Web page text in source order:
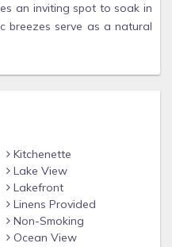
an inviting spot to soak in
breezes serve as a natural
TV stands ready to
person hot tub is the ideal
after a day of wind-
and beach stuff when
adventures. When you are
water, one of the best
away with easy access
for some of the most
with kids, too, will
and private sandy beach
Kitchenette
Lake View
Lakefront
Linens Provided
Non-Smoking
Ocean View